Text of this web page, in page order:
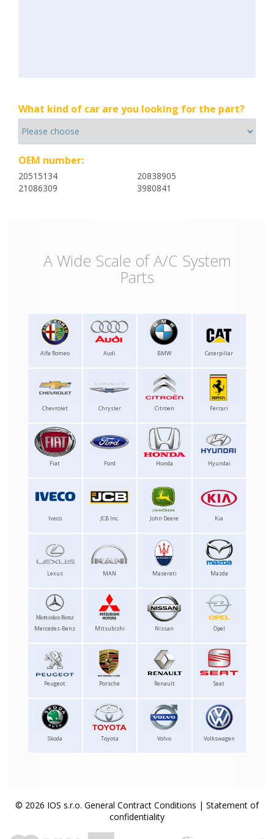
What kind of car are you looking for the part?
OEM number:
20515134
20838905
21086309
3980841
A Wide Scale of A/C System
Parts
Alfa Romeo Audi BMW Caterpillar
Chevrolet Chrysler Citroen Ferrari
Fiat Ford Honda Hyundai
Iveco JCB Inc. John Deere Kia
Lexus MAN Maserati Mazda
Mercedes-Benz Mitsubishi Nissan Opel
Peugeot Porsche Renault Seat
Skoda Toyota Volvo Volkswagen
© 2026 IOS s.r.o. General Contract Conditions | Statement of
confidentiality